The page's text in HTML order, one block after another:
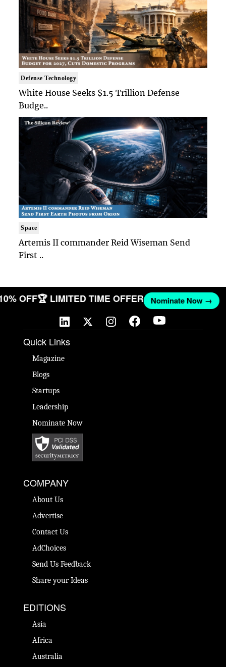
Defense Technology
White House Seeks $1.5 Trillion Defense
Budge..
Space
Artemis II commander Reid Wiseman Send
First ..
OFF🏆 LIMITED TIME OFFER Nominate Now →
Quick Links
Magazine
Blogs
Startups
Leadership
Nominate Now
COMPANY
About Us
Advertise
Contact Us
AdChoices
Send Us Feedback
Share your Ideas
EDITIONS
Asia
Africa
Australia